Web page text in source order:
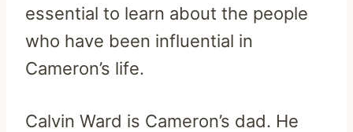
essential to learn about the people
who have been influential in
Cameron’s life.
Calvin Ward is Cameron’s dad. He